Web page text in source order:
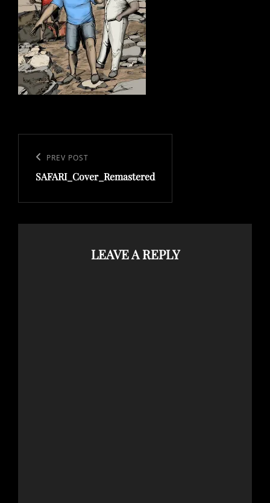
navigation
Previous
Post
PREV POST
SAFARI_Cover_Remastered
LEAVE A REPLY